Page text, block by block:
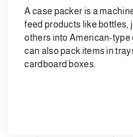
A case packer is a
feed products like bottles,
others into American-type
can also pack items in
cardboard boxes.